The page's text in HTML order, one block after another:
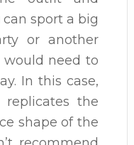
sport a big
or another
need to
In this case,
the
shape of the